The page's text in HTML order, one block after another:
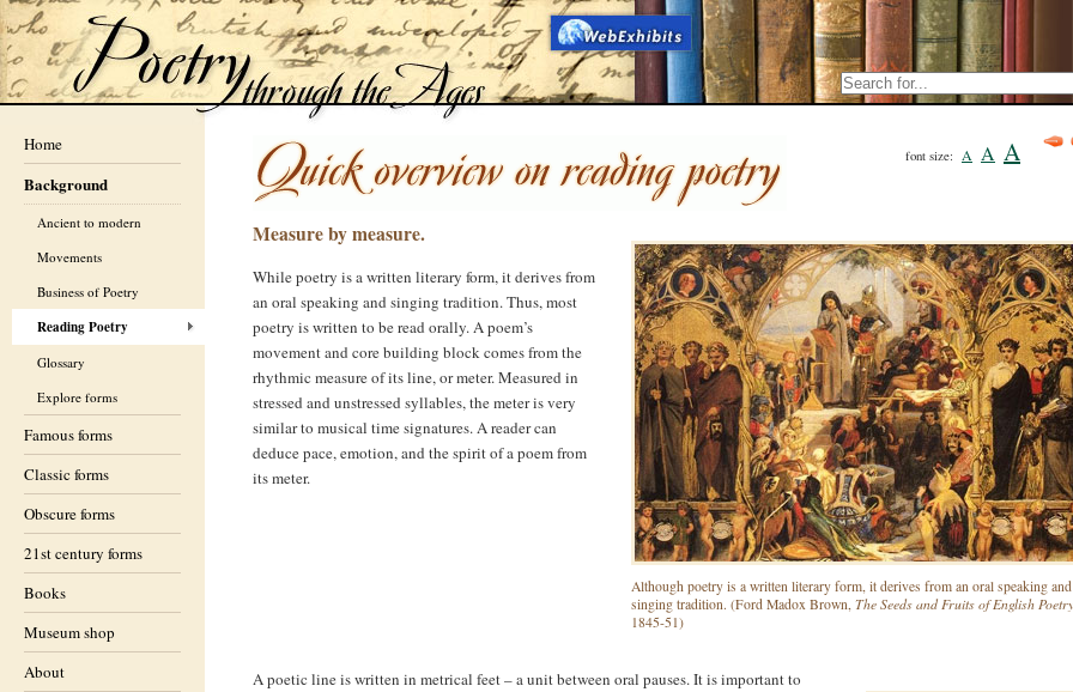
Home
Background
Ancient to modern
Movements
Business of Poetry
Reading Poetry
Glossary
Explore forms
Famous forms
Classic forms
Obscure forms
21st century forms
Books
Museum shop
About
font size: A A A
Although poetry is a written literary form, it derives from an oral speaking and
singing tradition. (Ford Madox Brown, The Seeds and Fruits of English Poetry
1845-51)
Measure by measure.
While poetry is a written literary form, it derives from
an oral speaking and singing tradition. Thus, most
poetry is written to be read orally. A poem’s
movement and core building block comes from the
rhythmic measure of its line, or meter. Measured in
stressed and unstressed syllables, the meter is very
similar to musical time signatures. A reader can
deduce pace, emotion, and the spirit of a poem from
its meter.
A poetic line is written in metrical feet – a unit between oral pauses. It is important to